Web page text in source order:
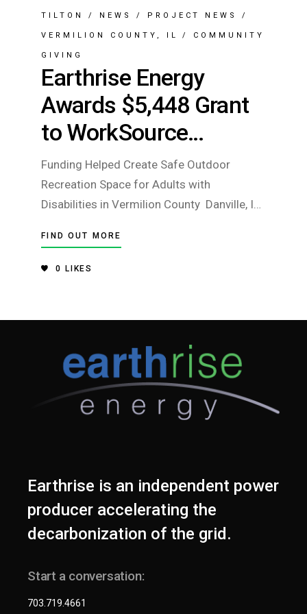
TILTON / NEWS / PROJECT NEWS /
VERMILION COUNTY, IL / COMMUNITY
GIVING
Earthrise Energy
Awards $5,448 Grant
to WorkSource
Enterprises
Funding Helped Create Safe Outdoor
Recreation Space for Adults with
Disabilities in Vermilion County Danville, IL
RISE Grant to WorkSource Enterprises to
support the creation of a safe, accessible
FIND OUT MORE
0 LIKES
Earthrise is an independent power
producer accelerating the
decarbonization of the grid.
Start a conversation:
703.719.4661